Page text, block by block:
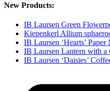
New Products:
IB Laursen Green
Kiepenkerl Allium
IB Laursen ‘Hearts’ Paper
IB Laursen Lantern with a
IB Laursen ‘Daisies’